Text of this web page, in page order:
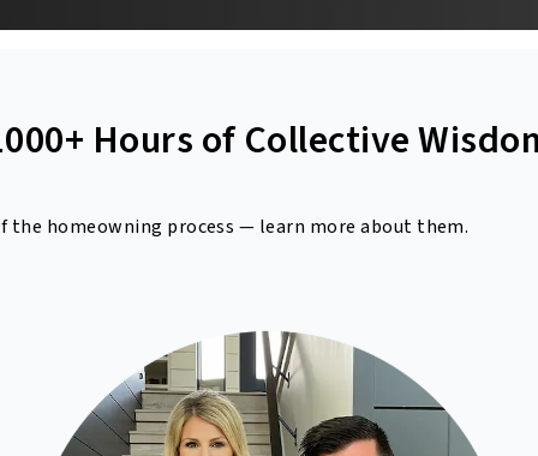
Hours of Collective
the homeowning process — learn more about them.